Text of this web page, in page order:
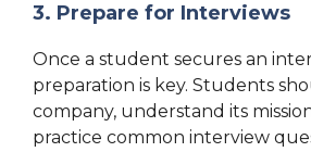
3. Prepare for Interviews
Once a student secures an
preparation is key. Students
company, understand its
practice common interview